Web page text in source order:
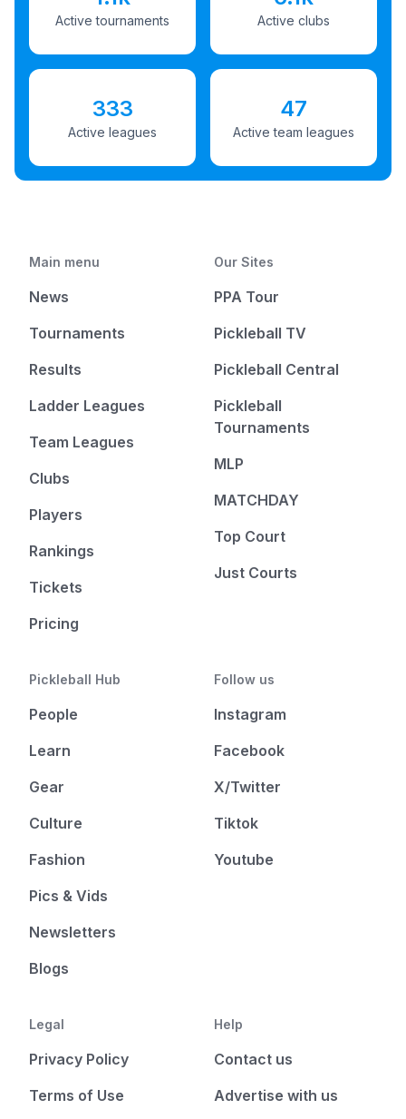
Active tournaments Active clubs
333
Active leagues
47
Active team leagues
Main menu
News
Tournaments
Results
Ladder Leagues
Team Leagues
Clubs
Players
Rankings
Tickets
Pricing
Our Sites
PPA Tour
Pickleball TV
Pickleball Central
Pickleball
Tournaments
MLP
MATCHDAY
Top Court
Just Courts
Pickleball Hub
People
Learn
Gear
Culture
Fashion
Pics & Vids
Newsletters
Blogs
Follow us
Instagram
Facebook
X/Twitter
Tiktok
Youtube
Legal
Privacy Policy
Terms of Use
Help
Contact us
Advertise with us